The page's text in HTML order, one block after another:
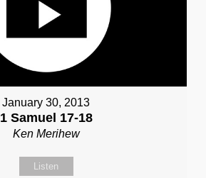
January 30, 2013
1 Samuel 17-18
Ken Merihew
Listen